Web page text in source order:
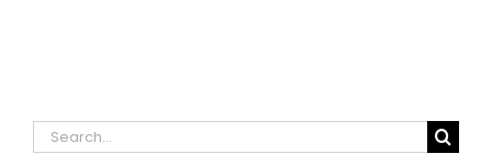
Search